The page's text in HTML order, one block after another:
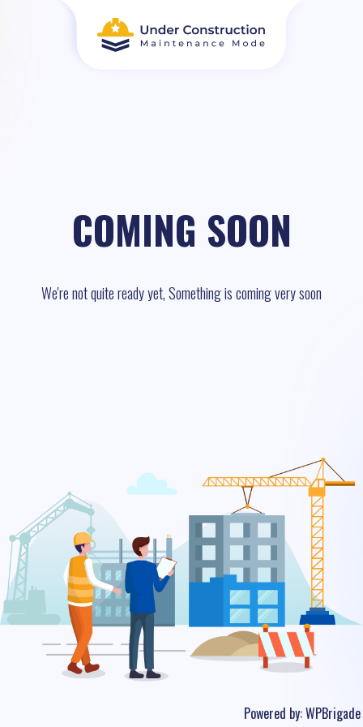
COMING SOON
We're not quite ready yet, Something is coming very soon
Powered by:WPBrigade